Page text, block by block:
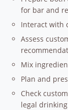
for bar and
Interact with
Assess
Mix
Plan and
Check
legal